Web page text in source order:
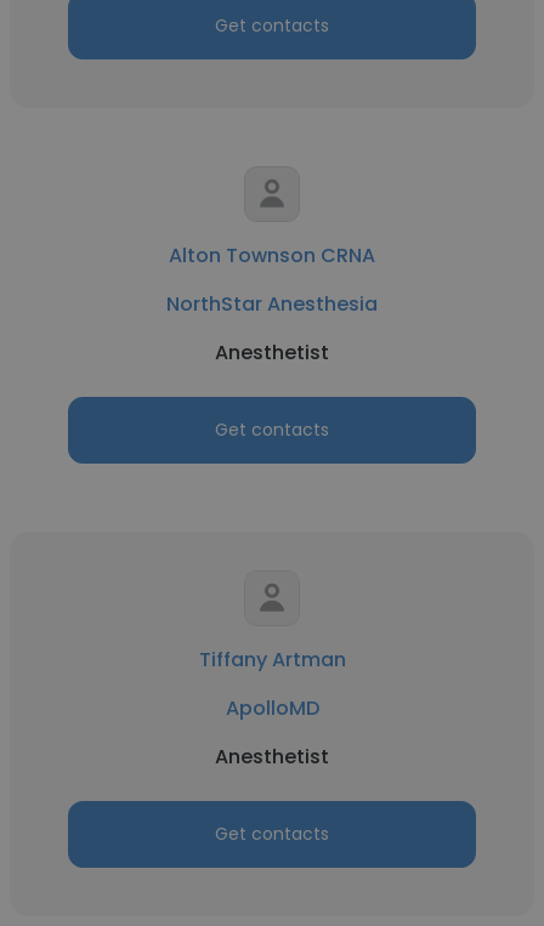
Get contacts
Alton Townson CRNA
NorthStar Anesthesia
Anesthetist
Get contacts
Tiffany Artman
ApolloMD
Anesthetist
Get contacts